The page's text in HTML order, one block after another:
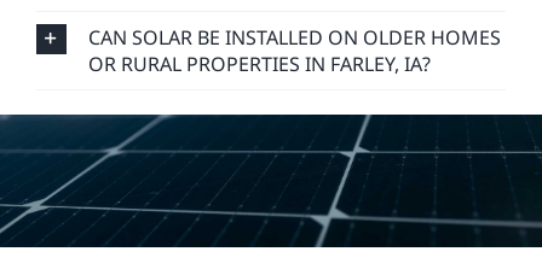
CAN SOLAR BE INSTALLED ON OLDER HOMES
OR RURAL PROPERTIES IN FARLEY, IA?